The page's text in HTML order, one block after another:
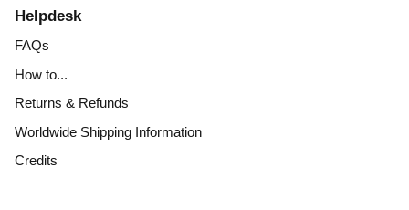
Helpdesk
FAQs
How to...
Returns & Refunds
Worldwide Shipping Information
Credits